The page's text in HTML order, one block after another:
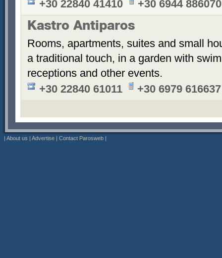
+30 22840 41410
+30 6944 886070
Kastro Antiparos
Rooms, apartments, suites and small
a traditional touch, in a garden with
receptions and other events.
+30 22840 61011
+30 6979 616637
| About us | Advertise | Contact Parosweb |